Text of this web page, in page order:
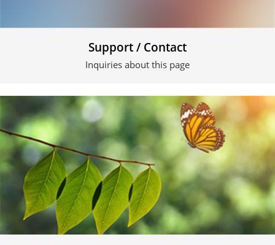
Support / Contact
Inquiries about this page